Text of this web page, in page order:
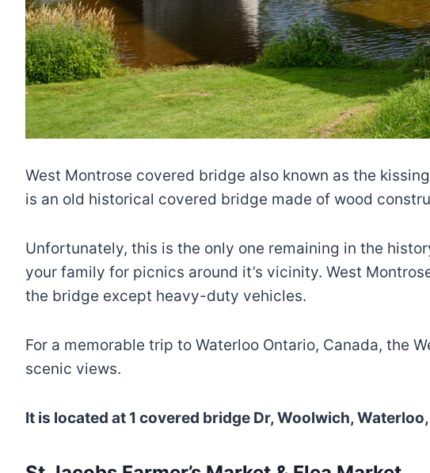
West Montrose covered bridge also known as the
is an old historical covered bridge made of wood
Unfortunately, this is the only one remaining in the
your family for picnics around it’s vicinity. West
the bridge except heavy-duty vehicles.
For a memorable trip to Waterloo Ontario, Canada, the
scenic views.
It is located at 1 covered bridge Dr, Woolwich,